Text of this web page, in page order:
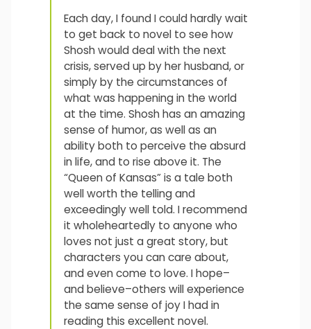
Each day, I found I could hardly wait
to get back to novel to see how
Shosh would deal with the next
crisis, served up by her husband, or
simply by the circumstances of
what was happening in the world
at the time. Shosh has an amazing
sense of humor, as well as an
ability both to perceive the absurd
in life, and to rise above it. The
“Queen of Kansas” is a tale both
well worth the telling and
exceedingly well told. I recommend
it wholeheartedly to anyone who
loves not just a great story, but
characters you can care about,
and even come to love. I hope–
and believe–others will experience
the same sense of joy I had in
reading this excellent novel.